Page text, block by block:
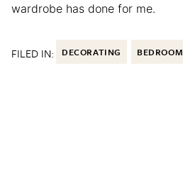
wardrobe has done for me.
FILED IN: DECORATING BEDROOM